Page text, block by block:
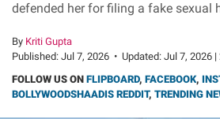
defended her for filing a fake sexual
By Kriti Gupta
Published: Jul 7, 2026 • Updated: Jul 7, 2026 |
FOLLOW US ON FLIPBOARD, FACEBOOK,
BOLLYWOODSHAADIS REDDIT, TRENDING